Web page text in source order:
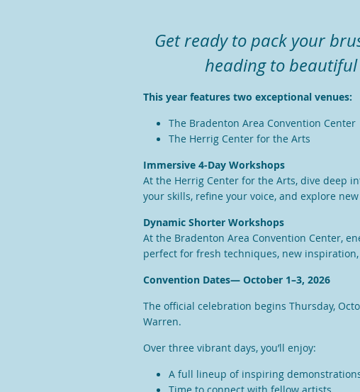
Get ready to pack your
heading to
This year features two exceptional venues:
The Bradenton Area Convention Center
The Herrig Center for the Arts
Immersive 4-Day Workshops
At the Herrig Center for the Arts, dive deep
your skills, refine your voice, and explore
Dynamic Shorter Workshops
At the Bradenton Area Convention Center,
perfect for fresh techniques, new
Convention Dates— October 1–3, 2026
The official celebration begins Thursday,
Warren.
Over three vibrant days, you’ll enjoy:
A full lineup of inspiring
Time to connect with fellow artists